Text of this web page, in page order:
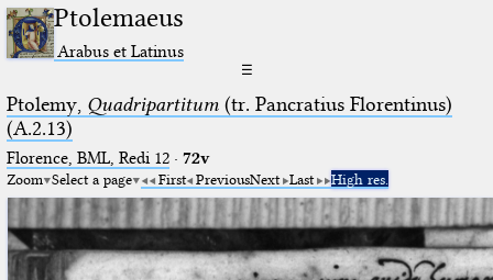
Ptolemaeus
Arabus et Latinus
☰
Ptolemy, Quadripartitum(tr. Pancratius Florentinus)
(A.2.13)
Florence, BML, Redi 12· 72v
Zoom Select a page First PreviousNext Last High res.